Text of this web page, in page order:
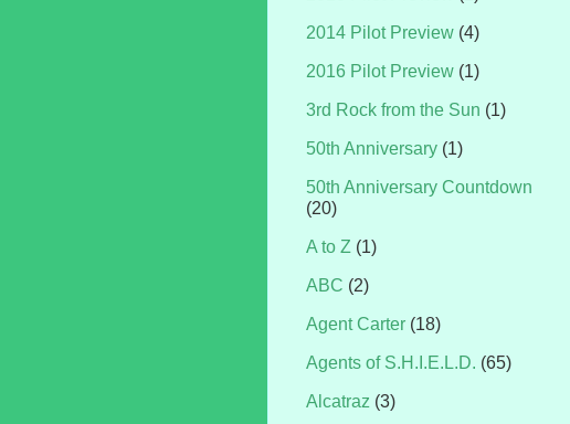
2014 Pilot Preview (4)
2016 Pilot Preview (1)
3rd Rock from the Sun (1)
50th Anniversary (1)
50th Anniversary Countdown
(20)
A to Z (1)
ABC (2)
Agent Carter (18)
Agents of S.H.I.E.L.D. (65)
Alcatraz (3)